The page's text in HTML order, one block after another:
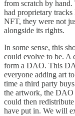
from scratch by
had proprietary
NFT, they were not
alongside its rights.
In some sense, this
could evolve to be. A
form a DAO. This
everyone adding art
time a third party
the artwork, the DAO
could then
have put in. We will